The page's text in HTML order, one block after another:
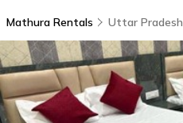
Mathura Rentals Uttar Pradesh